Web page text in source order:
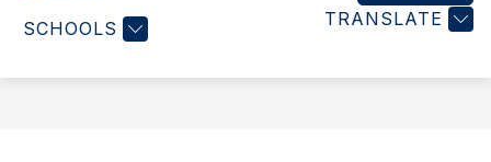
SCHOOLS TRANSLATE